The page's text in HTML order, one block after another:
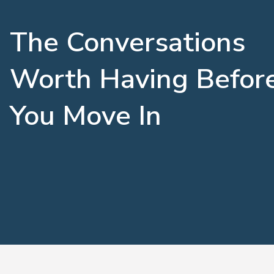
The Conversations
Worth Having
You Move In